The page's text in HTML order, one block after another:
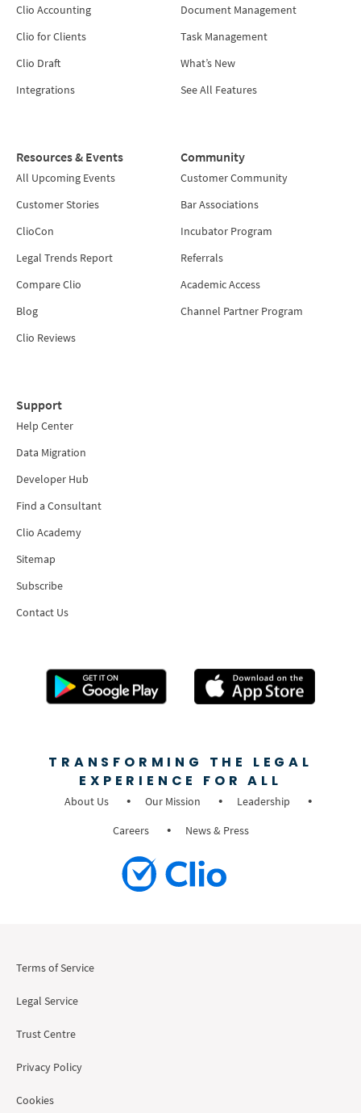
Clio Accounting
Clio for Clients
Clio Draft
Integrations
Document Management
Task Management
What’s New
See All Features
Resources & Events
All Upcoming Events
Customer Stories
ClioCon
Legal Trends Report
Compare Clio
Blog
Clio Reviews
Community
Customer Community
Bar Associations
Incubator Program
Referrals
Academic Access
Channel Partner Program
Support
Help Center
Data Migration
Developer Hub
Find a Consultant
Clio Academy
Sitemap
Subscribe
Contact Us
TRANSFORMING THE LEGAL
EXPERIENCE FOR ALL
About Us Our Mission
Leadership
Careers
News & Press
Terms of Service
Legal Service
Trust Centre
Privacy Policy
Cookies